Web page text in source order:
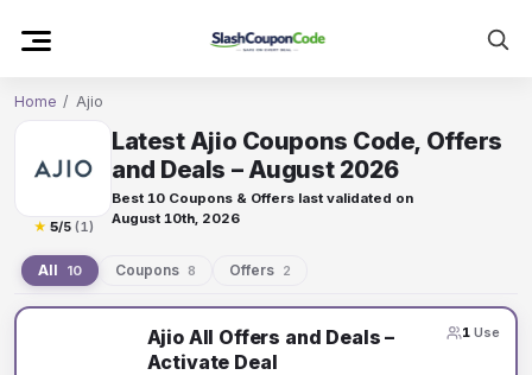
Home / Ajio
★ 5/5 (1)
Latest Ajio Coupons Code, Offers
and Deals – August 2026
Best 10 Coupons & Offers last validated on
August 10th, 2026
All 10 Coupons 8 Offers 2
Ajio
Ajio All Offers and Deals –
Activate Deal
1Use